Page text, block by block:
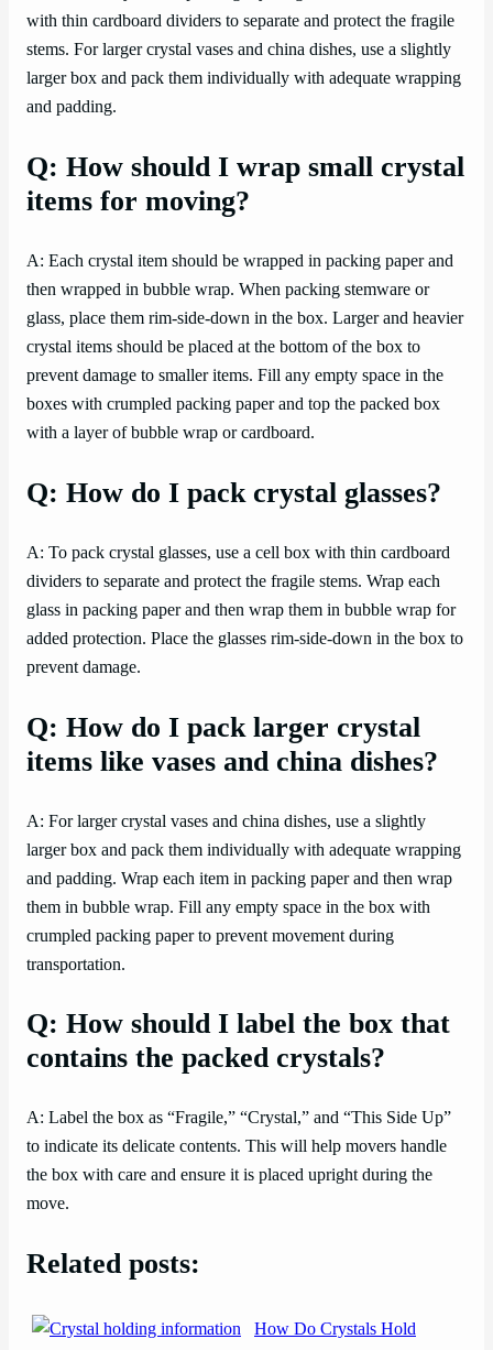
with thin cardboard dividers to separate and protect the fragile
stems. For larger crystal vases and china dishes, use a slightly
larger box and pack them individually with adequate wrapping
and padding.
Q: How should I wrap small crystal
items for moving?
A: Each crystal item should be wrapped in packing paper and
then wrapped in bubble wrap. When packing stemware or
glass, place them rim-side-down in the box. Larger and heavier
crystal items should be placed at the bottom of the box to
prevent damage to smaller items. Fill any empty space in the
boxes with crumpled packing paper and top the packed box
with a layer of bubble wrap or cardboard.
Q: How do I pack crystal glasses?
A: To pack crystal glasses, use a cell box with thin cardboard
dividers to separate and protect the fragile stems. Wrap each
glass in packing paper and then wrap them in bubble wrap for
added protection. Place the glasses rim-side-down in the box to
prevent damage.
Q: How do I pack larger crystal
items like vases and china dishes?
A: For larger crystal vases and china dishes, use a slightly
larger box and pack them individually with adequate wrapping
and padding. Wrap each item in packing paper and then wrap
them in bubble wrap. Fill any empty space in the box with
crumpled packing paper to prevent movement during
transportation.
Q: How should I label the box that
contains the packed crystals?
A: Label the box as “Fragile,” “Crystal,” and “This Side Up”
to indicate its delicate contents. This will help movers handle
the box with care and ensure it is placed upright during the
move.
Related posts:
How Do Crystals Hold